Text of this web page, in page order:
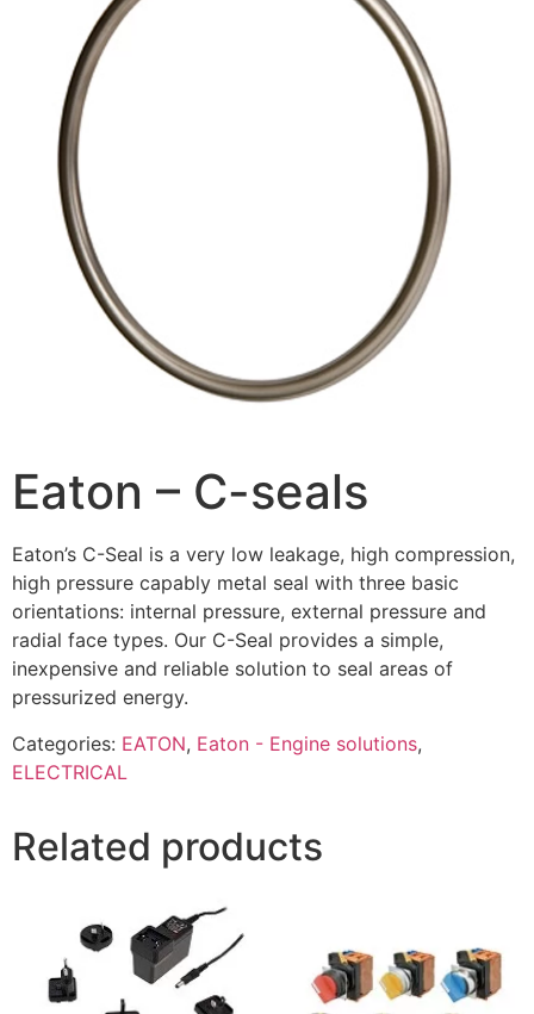
Eaton – C-seals
Eaton’s C-Seal is a very low leakage, high compression,
high pressure capably metal seal with three basic
orientations: internal pressure, external pressure and
radial face types. Our C-Seal provides a simple,
inexpensive and reliable solution to seal areas of
pressurized energy.
Categories: EATON, Eaton - Engine solutions,
ELECTRICAL
Related products